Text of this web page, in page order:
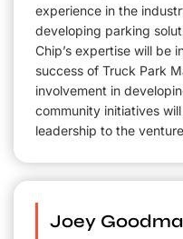
experience in the
developing parking
Chip’s expertise will be
success of Truck Park
involvement in
community initiatives
leadership to the
Joey